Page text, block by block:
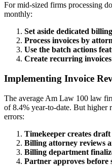
For mid-sized firms processing
monthly:
Set aside dedicated
Process invoices by
Use the batch actions
Create recurring invoices
Implementing Invoice
The average Am Law 100 law
of 8.4% year-to-date. But higher
errors:
Timekeeper creates
Billing attorney reviews
Billing department
Partner approves before